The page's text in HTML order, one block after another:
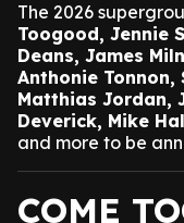
The 2026
Toogood, Jennie
Deans, James
Anthonie Tonnon,
Matthias Jordan,
Deverick, Mike
and more to be
COME